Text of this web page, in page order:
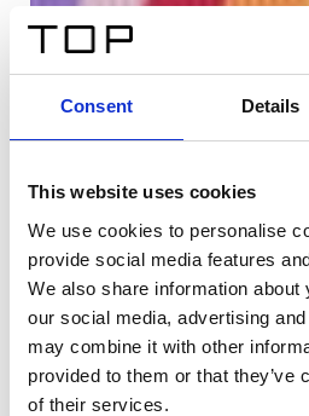
Consent Details
This website uses cookies
We use cookies to personalise
provide social media features
We also share information
our social media, advertising
may combine it with other
provided to them or that they’ve
of their services.